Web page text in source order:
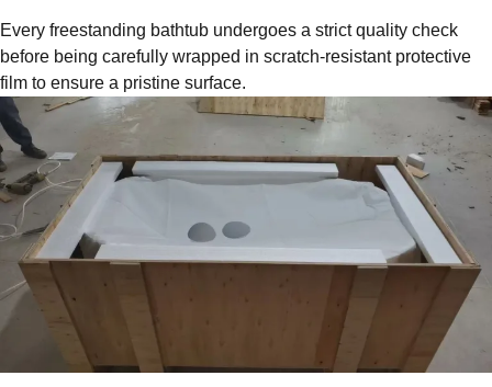
Every freestanding bathtub undergoes a strict quality check
before being carefully wrapped in scratch-resistant protective
film to ensure a pristine surface.